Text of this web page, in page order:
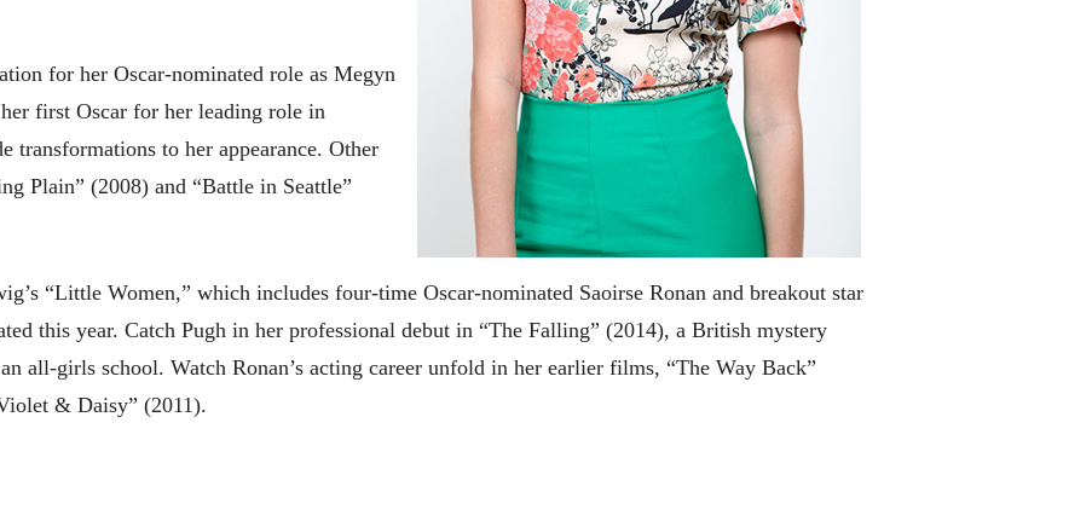
for her Oscar-nominated role as Megyn
first Oscar for her leading role in
transformations to her appearance. Other
Plain” (2008) and “Battle in Seattle”
“Little Women,” which includes four-time Oscar-nominated Saoirse Ronan and breakout star
this year. Catch Pugh in her professional debut in “The Falling” (2014), a British mystery
all-girls school. Watch Ronan’s acting career unfold in her earlier films, “The Way Back”
& Daisy” (2011).